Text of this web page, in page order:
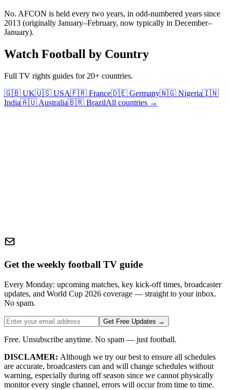
No. AFCON is held every two years, in odd-numbered years since
2013 (originally January–February, now typically in December–
January).
Watch Football by Country
Full TV rights guides for 20+ countries.
🇬🇧 UK🇺🇸 USA🇫🇷 France🇩🇪 Germany🇳🇬 Nigeria🇮🇳
India🇦🇺 Australia🇧🇷 BrazilAll countries →
Get the weekly football TV guide
Every Monday: upcoming matches, key kick-off times, broadcaster
updates, and World Cup 2026 coverage — straight to your inbox.
No spam.
Get Free Updates →
Free. Unsubscribe anytime. No spam — just football.
DISCLAMER: Although we try our best to ensure all schedules
are accurate, broadcasters can and will change schedules without
warning, especially during off season since we cannot physically
monitor every single channel, errors will occur from time to time.